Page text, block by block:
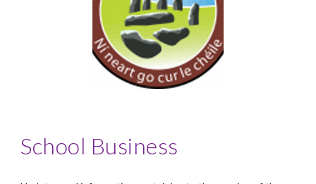
School Business